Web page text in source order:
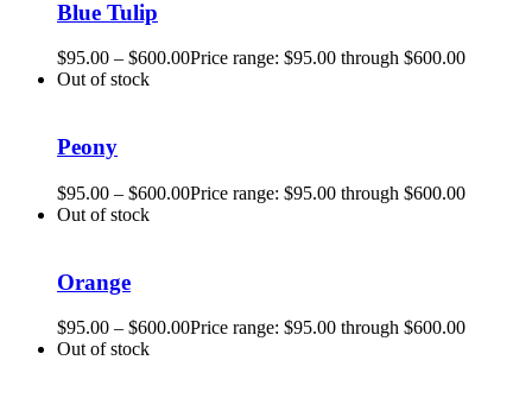
Blue Tulip
$95.00 – $600.00Price range: $95.00 through $600.00
Out of stock
Peony
$95.00 – $600.00Price range: $95.00 through $600.00
Out of stock
Orange
$95.00 – $600.00Price range: $95.00 through $600.00
Out of stock